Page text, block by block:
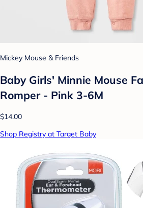
Mickey Mouse & Friends
Baby Girls' Minnie Mouse
Romper - Pink 3-6M
$14.00
Shop Registry at Target Baby